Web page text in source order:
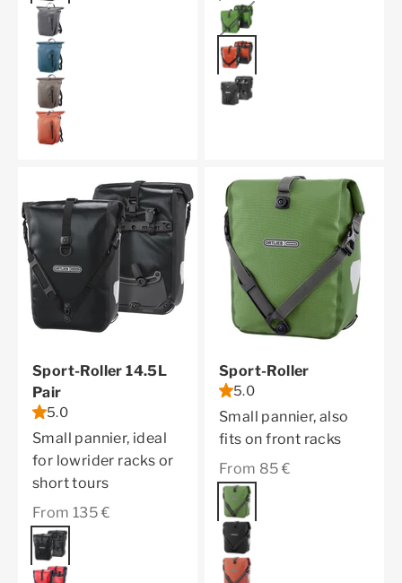
pepper
petrol
dark sand
rooibos
moss green
rust
black reflective
Sport-Roller 14.5L
Pair
5.0
Small pannier, ideal
for lowrider racks or
short tours
Sale price
From 135 €
Color
black
red
Sport-Roller
5.0
Small pannier, also
fits on front racks
Sale price
From 85 €
Color
moss green
granite
dark chili